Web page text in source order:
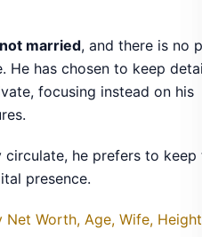
not married, and there is no
He has chosen to keep
focusing instead on his
circulate, he prefers to keep
presence.
Net Worth, Age, Wife,